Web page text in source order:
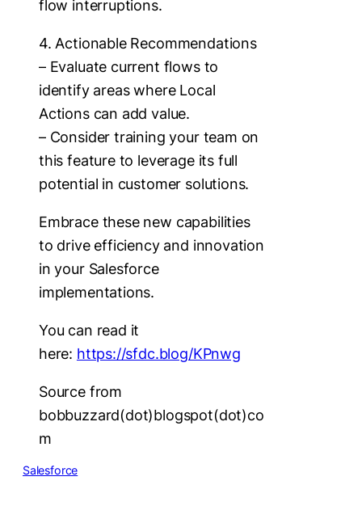
flow interruptions.
4. Actionable Recommendations
– Evaluate current flows to
identify areas where Local
Actions can add value.
– Consider training your team on
this feature to leverage its full
potential in customer solutions.
Embrace these new capabilities
to drive efficiency and innovation
in your Salesforce
implementations.
You can read it
here: https://sfdc.blog/KPnwg
Source from
bobbuzzard(dot)blogspot(dot)co
m
Salesforce